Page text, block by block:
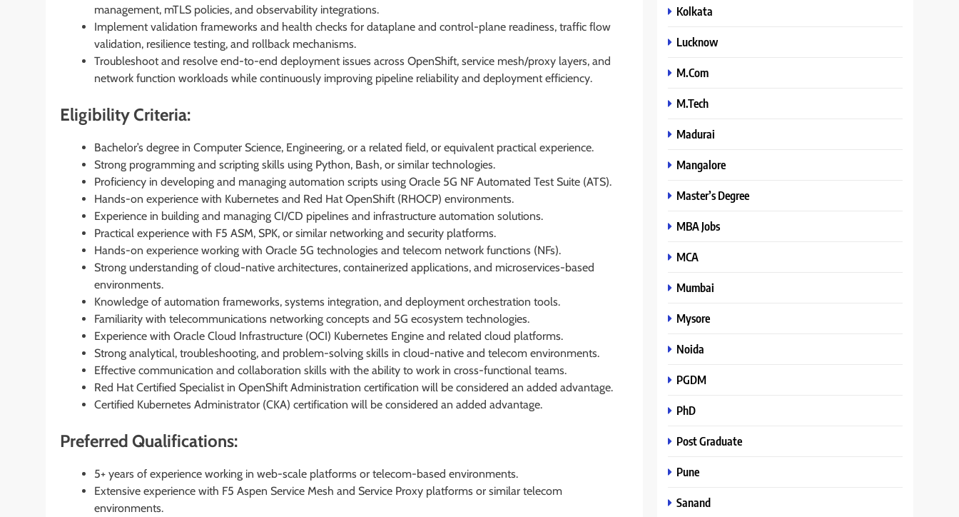
management, mTLS policies, and observability integrations.
Implement validation frameworks and health checks for dataplane and control-plane readiness, traffic flow
validation, resilience testing, and rollback mechanisms.
Troubleshoot and resolve end-to-end deployment issues across OpenShift, service mesh/proxy layers, and
network function workloads while continuously improving pipeline reliability and deployment efficiency.
Eligibility Criteria:
Bachelor’s degree in Computer Science, Engineering, or a related field, or equivalent practical experience.
Strong programming and scripting skills using Python, Bash, or similar technologies.
Proficiency in developing and managing automation scripts using Oracle 5G NF Automated Test Suite (ATS).
Hands-on experience with Kubernetes and Red Hat OpenShift (RHOCP) environments.
Experience in building and managing CI/CD pipelines and infrastructure automation solutions.
Practical experience with F5 ASM, SPK, or similar networking and security platforms.
Hands-on experience working with Oracle 5G technologies and telecom network functions (NFs).
Strong understanding of cloud-native architectures, containerized applications, and microservices-based
environments.
Knowledge of automation frameworks, systems integration, and deployment orchestration tools.
Familiarity with telecommunications networking concepts and 5G ecosystem technologies.
Experience with Oracle Cloud Infrastructure (OCI) Kubernetes Engine and related cloud platforms.
Strong analytical, troubleshooting, and problem-solving skills in cloud-native and telecom environments.
Effective communication and collaboration skills with the ability to work in cross-functional teams.
Red Hat Certified Specialist in OpenShift Administration certification will be considered an added advantage.
Certified Kubernetes Administrator (CKA) certification will be considered an added advantage.
Preferred Qualifications:
5+ years of experience working in web-scale platforms or telecom-based environments.
Extensive experience with F5 Aspen Service Mesh and Service Proxy platforms or similar telecom
environments.
Kolkata
Lucknow
M.Com
M.Tech
Madurai
Mangalore
Master’s Degree
MBA Jobs
MCA
Mumbai
Mysore
Noida
PGDM
PhD
Post Graduate
Pune
Sanand